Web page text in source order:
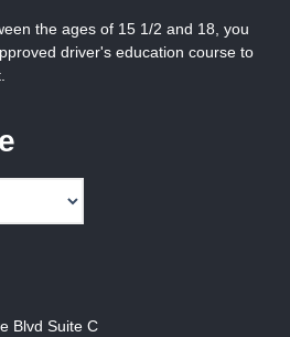
the ages of 15 1/2 and 18, you
driver's education course to
Blvd Suite C